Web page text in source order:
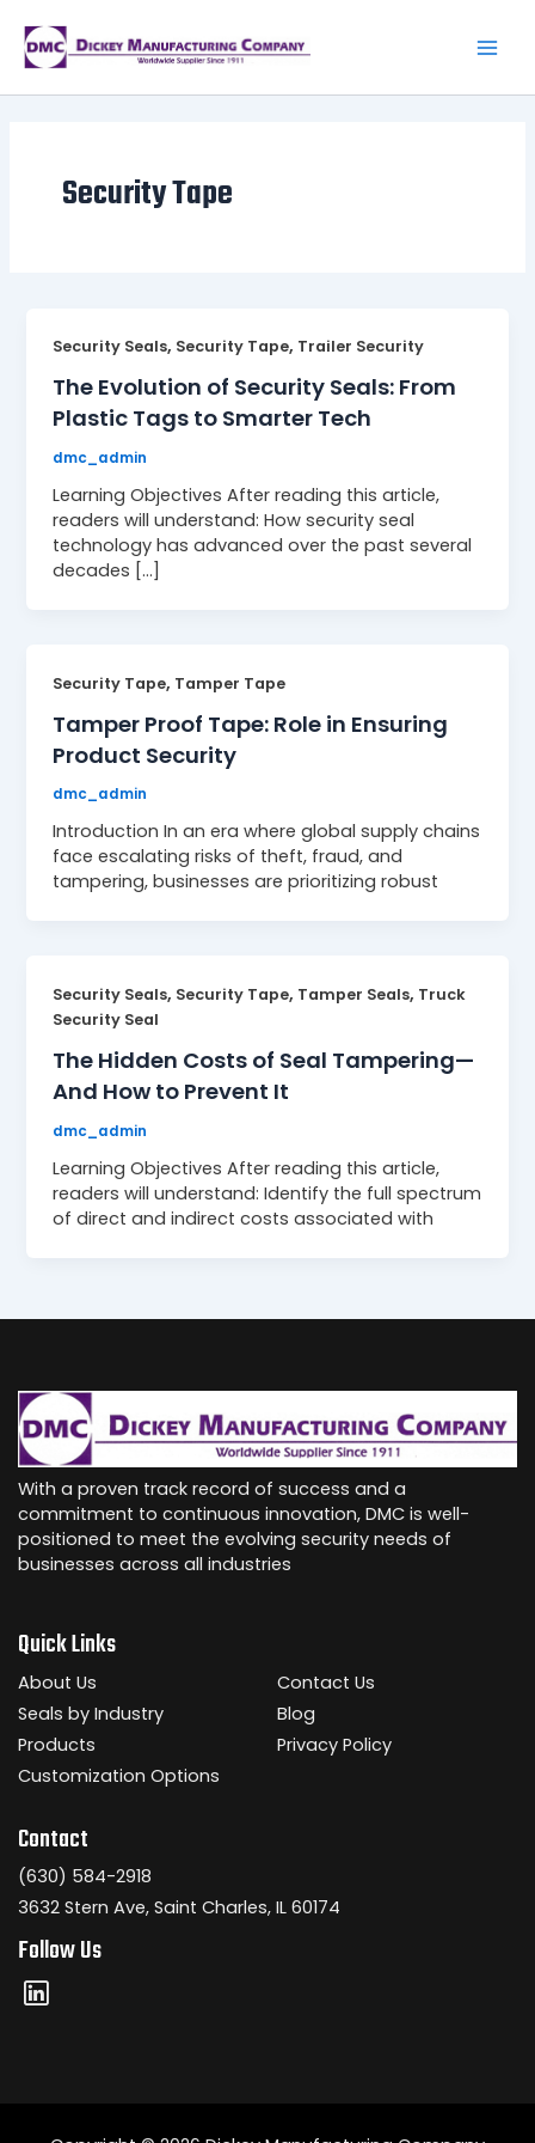
content
Security Tape
Security Seals, Security Tape, Trailer Security
The Evolution of Security Seals: From
Plastic Tags to Smarter Tech
dmc_admin
Learning Objectives After reading this article,
readers will understand: How security seal
technology has advanced over the past several
decades […]
Security Tape, Tamper Tape
Tamper Proof Tape: Role in Ensuring
Product Security
dmc_admin
Introduction In an era where global supply chains
face escalating risks of theft, fraud, and
tampering, businesses are prioritizing robust
Security Seals, Security Tape, Tamper Seals, Truck
Security Seal
The Hidden Costs of Seal Tampering—
And How to Prevent It
dmc_admin
Learning Objectives After reading this article,
readers will understand: Identify the full spectrum
of direct and indirect costs associated with
With a proven track record of success and a
commitment to continuous innovation, DMC is well-
positioned to meet the evolving security needs of
businesses across all industries
Quick Links
About Us
Seals by Industry
Products
Customization Options
Contact Us
Blog
Privacy Policy
Contact
(630) 584-2918
3632 Stern Ave, Saint Charles, IL 60174
Follow Us